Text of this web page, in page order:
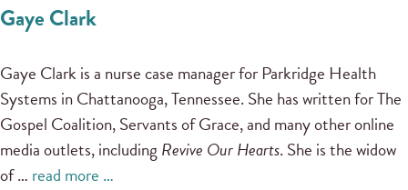
Gaye Clark
Gaye Clark is a nurse case manager for Parkridge Health
Systems in Chattanooga, Tennessee. She has written for The
Gospel Coalition, Servants of Grace, and many other online
media outlets, includingRevive Our Hearts. She is the widow
of … read more …